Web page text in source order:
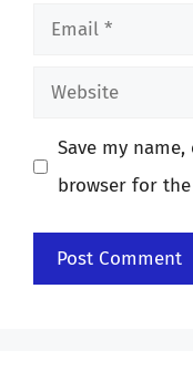
Email
Website
Save my
browser for